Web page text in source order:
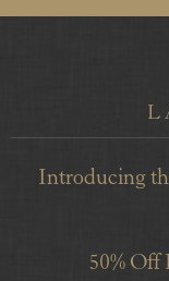
Introducing
50% Off